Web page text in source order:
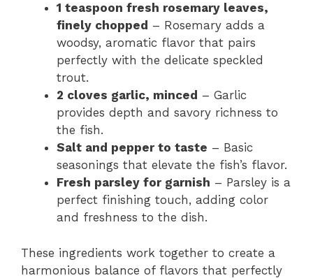
1 teaspoon fresh rosemary leaves,
finely chopped – Rosemary adds a
woodsy, aromatic flavor that pairs
perfectly with the delicate speckled
trout.
2 cloves garlic, minced – Garlic
provides depth and savory richness to
the fish.
Salt and pepper to taste – Basic
seasonings that elevate the fish’s flavor.
Fresh parsley for garnish – Parsley is a
perfect finishing touch, adding color
and freshness to the dish.
These ingredients work together to create a
harmonious balance of flavors that perfectly